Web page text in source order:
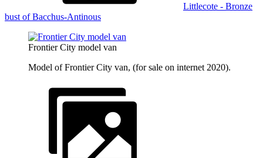
Littlecote - Bronze
bust of Bacchus-Antinous
Frontier City model van
Model of Frontier City van, (for sale on internet 2020).